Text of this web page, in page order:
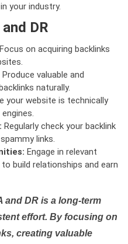
your industry.
DR
Focus on acquiring backlinks
Produce valuable and
naturally.
your website is technically
Regularly check your backlink
links.
Engage in relevant
build relationships and earn
and DR is a long-term
effort. By focusing on
creating valuable